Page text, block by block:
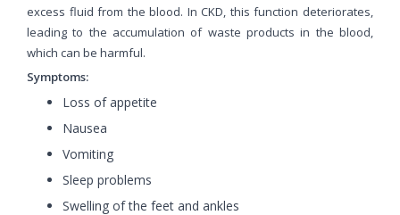
excess fluid from the blood. In CKD, this function deteriorates,
leading to the accumulation of waste products in the blood,
which can be harmful.
Symptoms:
Loss of appetite
Nausea
Vomiting
Sleep problems
Swelling of the feet and ankles